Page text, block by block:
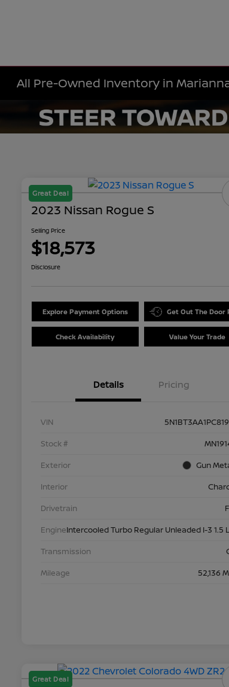
All Pre-Owned Inventory in
Great Deal
2023 Nissan Rogue S
Selling Price
$18,573
Disclosure
Explore Payment Options Get Out The Door
Check Availability Value Your Trade
Details Pricing
VIN
Stock #
Exterior
Gun
Interior
Drivetrain
EngineIntercooled Turbo Regular Unleaded I-3 1.5
Transmission
Mileage
52,136
Great Deal